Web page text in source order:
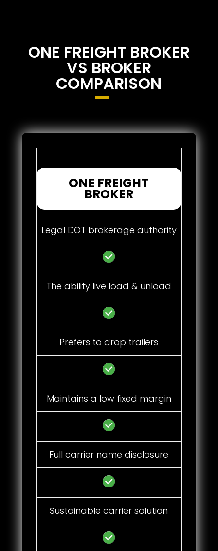
ONE FREIGHT BROKER
VS BROKER
COMPARISON
ONE FREIGHT
BROKER
Legal DOT brokerage authority
The ability live load & unload
Prefers to drop trailers
Maintains a low fixed margin
Full carrier name disclosure
Sustainable carrier solution